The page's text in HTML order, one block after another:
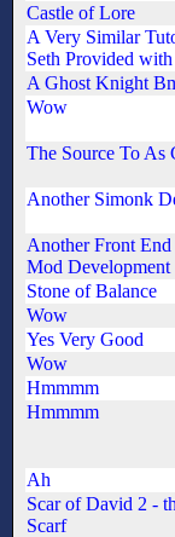
Castle of Lore
A Very Similar
Seth Provided
A Ghost Knight
Wow
The Source To As
Another Simonk
Another Front
Mod Development
Stone of Balance
Wow
Yes Very Good
Wow
Hmmmm
Hmmmm
Ah
Scar of David 2 -
Scarf